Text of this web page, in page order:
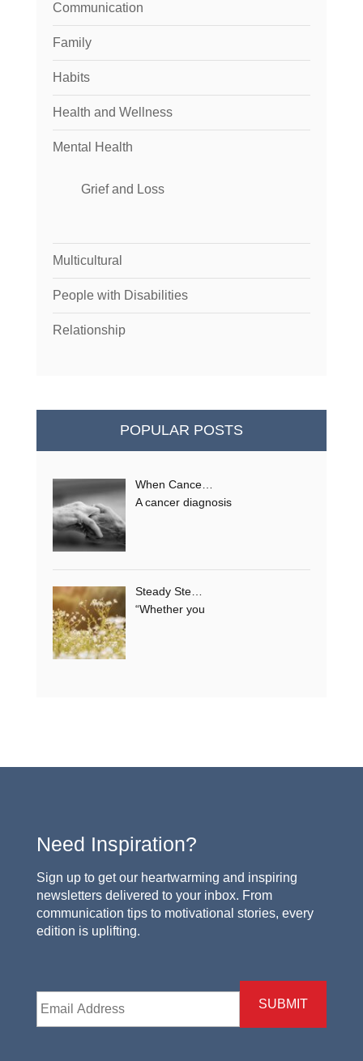
Communication
Family
Habits
Health and Wellness
Mental Health
Grief and Loss
Multicultural
People with Disabilities
Relationship
POPULAR POSTS
When Cance…
A cancer diagnosis
Steady Ste…
“Whether you
Need Inspiration?
Sign up to get our heartwarming and inspiring
newsletters delivered to your inbox. From
communication tips to motivational stories, every
edition is uplifting.
Email *